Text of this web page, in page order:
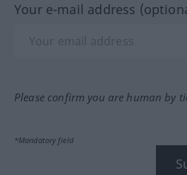
Your e-mail address
Please confirm you are human by
*Mandatory field